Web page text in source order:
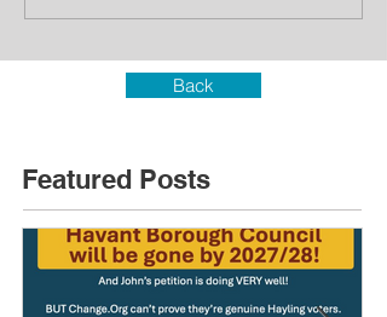
Back
Featured Posts